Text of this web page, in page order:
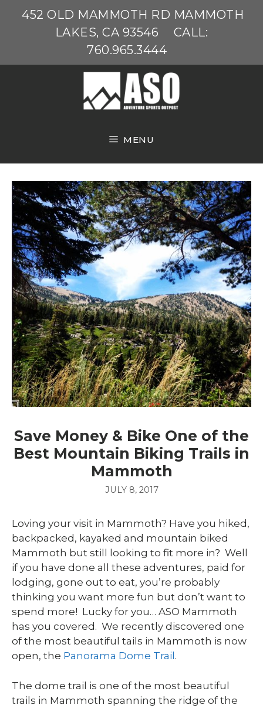
452 OLD MAMMOTH RD MAMMOTH
LAKES, CA 93546
CALL:
760.965.3444
MENU
Save Money & Bike One of the
Best Mountain Biking Trails in
Mammoth
JULY 8, 2017
Loving your visit in Mammoth? Have you hiked,
backpacked, kayaked and mountain biked
Mammoth but still looking to fit more in? Well
if you have done all these adventures, paid for
lodging, gone out to eat, you’re probably
thinking you want more fun but don’t want to
spend more! Lucky for you… ASO Mammoth
has you covered. We recently discovered one
of the most beautiful tails in Mammoth is now
open, the Panorama Dome Trail .
The dome trail is one of the most beautiful
trails in Mammoth spanning the ridge of the